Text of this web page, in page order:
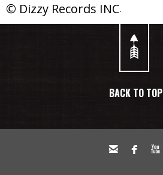
© Dizzy Records INC.
BACK TO TOP
  